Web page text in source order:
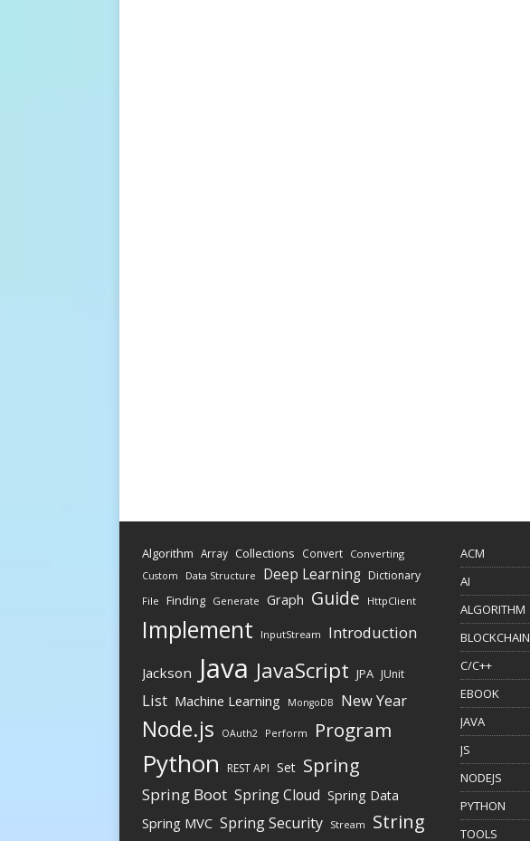
Algorithm Array Collections Convert Converting
Custom Data Structure Deep Learning Dictionary
File Finding Generate Graph Guide HttpClient
Implement InputStream Introduction
Jackson Java JavaScript JPA JUnit
List Machine Learning MongoDB New Year
Node.js OAuth2 Perform Program
Python REST API Set Spring
Spring Boot Spring Cloud Spring Data
Spring MVC Spring Security Stream String
ACM
AI
ALGORITHM
BLOCKCHAIN
C/C++
EBOOK
JAVA
JS
NODEJS
PYTHON
TOOLS